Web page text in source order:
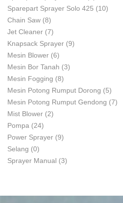
Sparepart Sprayer Solo 425 (10)
Chain Saw (8)
Jet Cleaner (7)
Knapsack Sprayer (9)
Mesin Blower (6)
Mesin Bor Tanah (3)
Mesin Fogging (8)
Mesin Potong Rumput Dorong (5)
Mesin Potong Rumput Gendong (7)
Mist Blower (2)
Pompa (24)
Power Sprayer (9)
Selang (0)
Sprayer Manual (3)